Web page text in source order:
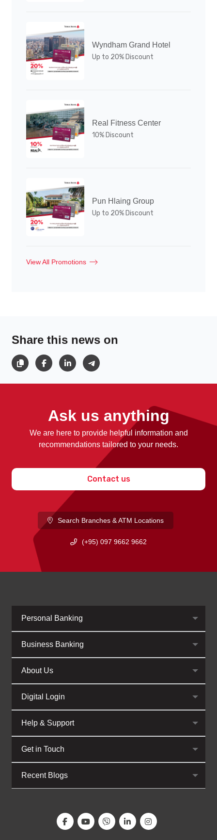
Wyndham Grand Hotel
Up to 20% Discount
Real Fitness Center
10% Discount
Pun Hlaing Group
Up to 20% Discount
View All Promotions
Share this news on
Ask us anything
We are here to provide helpful information and
recommendations tailored to your needs.
Contact us
Search Branches & ATM Locations
(+95) 097 9662 9662
Personal Banking
Business Banking
About Us
Digital Login
Help & Support
Get in Touch
Recent Blogs